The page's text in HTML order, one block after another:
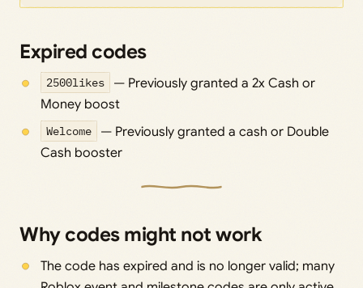
Expired codes
2500likes
— Previously granted a 2x Cash or
Money boost
Welcome
— Previously granted a cash or Double
Cash booster
Why codes might not work
The code has expired and is no longer valid; many